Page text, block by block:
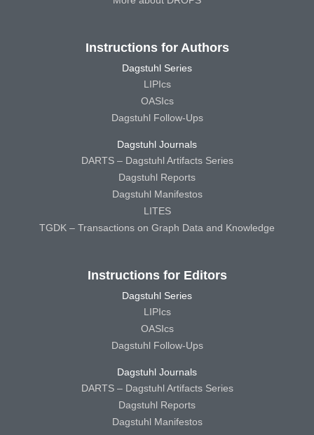
Instructions for Authors
Dagstuhl Series
LIPIcs
OASIcs
Dagstuhl Follow-Ups
Dagstuhl Journals
DARTS – Dagstuhl Artifacts Series
Dagstuhl Reports
Dagstuhl Manifestos
LITES
TGDK – Transactions on Graph Data and Knowledge
Instructions for Editors
Dagstuhl Series
LIPIcs
OASIcs
Dagstuhl Follow-Ups
Dagstuhl Journals
DARTS – Dagstuhl Artifacts Series
Dagstuhl Reports
Dagstuhl Manifestos